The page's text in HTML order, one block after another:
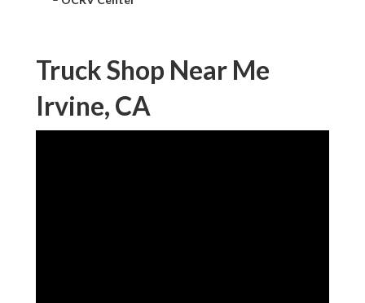
Truck Shop Near Me
Irvine, CA